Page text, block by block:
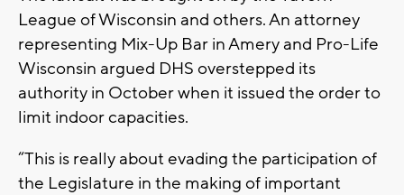
League of Wisconsin and others. An attorney
representing Mix-Up Bar in Amery and Pro-Life
Wisconsin argued DHS overstepped its
authority in October when it issued the order to
limit indoor capacities.
“This is really about evading the participation of
the Legislature in the making of important